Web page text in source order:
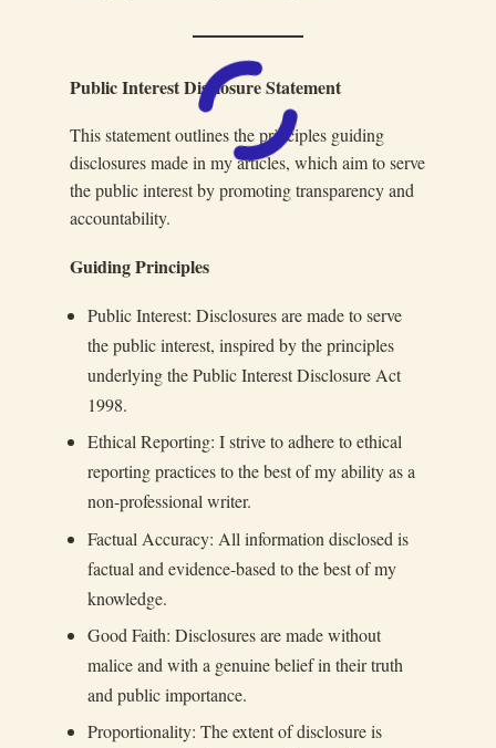
Public Interest Disclosure Statement
This statement outlines the principles guiding
disclosures made in my articles, which aim to serve
the public interest by promoting transparency and
accountability.
Guiding Principles
Public Interest: Disclosures are made to serve
the public interest, inspired by the principles
underlying the Public Interest Disclosure Act
1998.
Ethical Reporting: I strive to adhere to ethical
reporting practices to the best of my ability as a
non-professional writer.
Factual Accuracy: All information disclosed is
factual and evidence-based to the best of my
knowledge.
Good Faith: Disclosures are made without
malice and with a genuine belief in their truth
and public importance.
Proportionality: The extent of disclosure is